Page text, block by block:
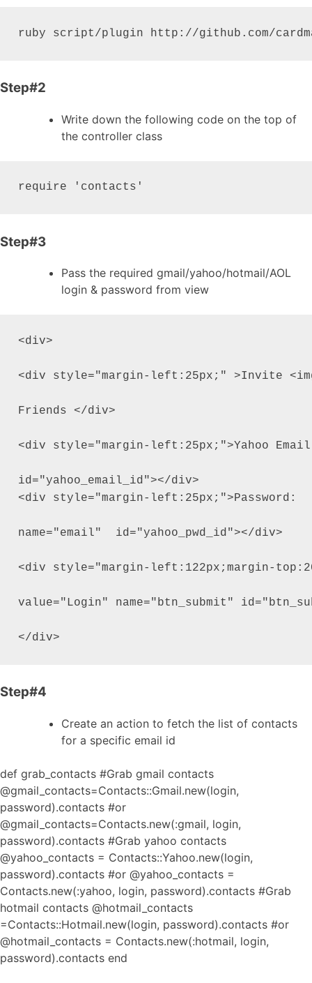
ruby script/plugin http://github.com/
Step#2
Write down the following code on the top of
the controller class
require 'contacts'
Step#3
Pass the required gmail/yahoo/hotmail/AOL
login & password from view
<div>
<div style="margin-left:25px;" >Invite <img
Friends </div>
<div style="margin-left:25px;">Yahoo
id="yahoo_email_id"></div>
<div style="margin-left:25px;">Password:
name="email"  id="yahoo_pwd_id"></div>
<div style="margin-left:122px;margin-
value="Login" name="btn_submit"
Step#4
Create an action to fetch the list of contacts
for a specific email id
def grab_contacts #Grab gmail contacts
@gmail_contacts=Contacts::Gmail.new(login,
password).contacts #or
@gmail_contacts=Contacts.new(:gmail, login,
password).contacts #Grab yahoo contacts
@yahoo_contacts = Contacts::Yahoo.new(login,
password).contacts #or @yahoo_contacts =
Contacts.new(:yahoo, login, password).contacts #Grab
hotmail contacts @hotmail_contacts
=Contacts::Hotmail.new(login, password).contacts #or
@hotmail_contacts = Contacts.new(:hotmail, login,
password).contacts end